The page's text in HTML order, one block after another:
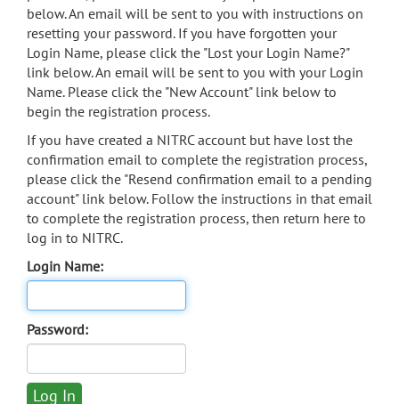
Accessibility
below. An email will be sent to you with instructions on
resetting your password. If you have forgotten your
Login Name, please click the "Lost your Login Name?"
link below. An email will be sent to you with your Login
Name. Please click the "New Account" link below to
begin the registration process.
If you have created a NITRC account but have lost the
confirmation email to complete the registration process,
please click the "Resend confirmation email to a pending
account" link below. Follow the instructions in that email
to complete the registration process, then return here to
log in to NITRC.
Login Name:
Password: